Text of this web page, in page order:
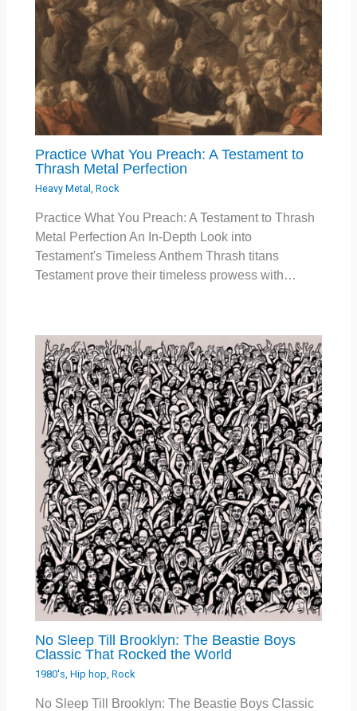
Practice What You Preach: A Testament to
Thrash Metal Perfection
Heavy Metal,Rock
Practice What You Preach: A Testament to Thrash
Metal Perfection An In-Depth Look into
Testament's Timeless Anthem Thrash titans
Testament prove their timeless prowess with…
No Sleep Till Brooklyn: The Beastie Boys
Classic That Rocked the World
1980's,Hip hop,Rock
No Sleep Till Brooklyn: The Beastie Boys Classic